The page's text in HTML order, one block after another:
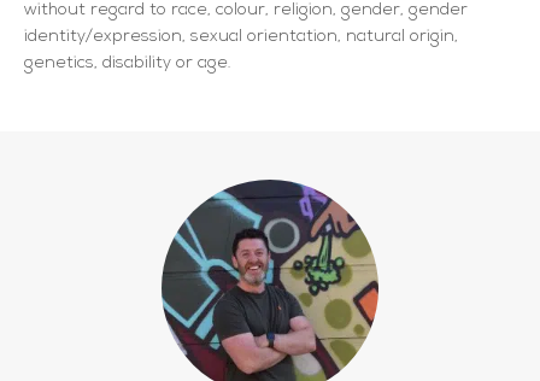
without regard to race, colour, religion, gender, gender
identity/expression, sexual orientation, natural origin,
genetics, disability or age.